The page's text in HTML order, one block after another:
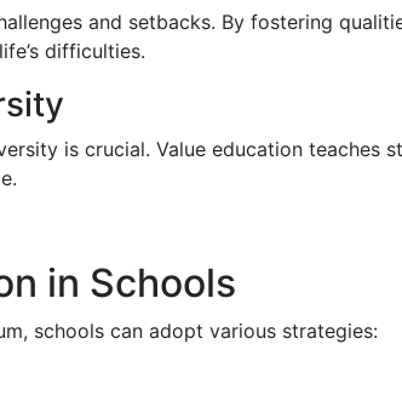
and setbacks. By fostering
difficulties.
is crucial. Value education teaches
in Schools
schools can adopt various strategies: